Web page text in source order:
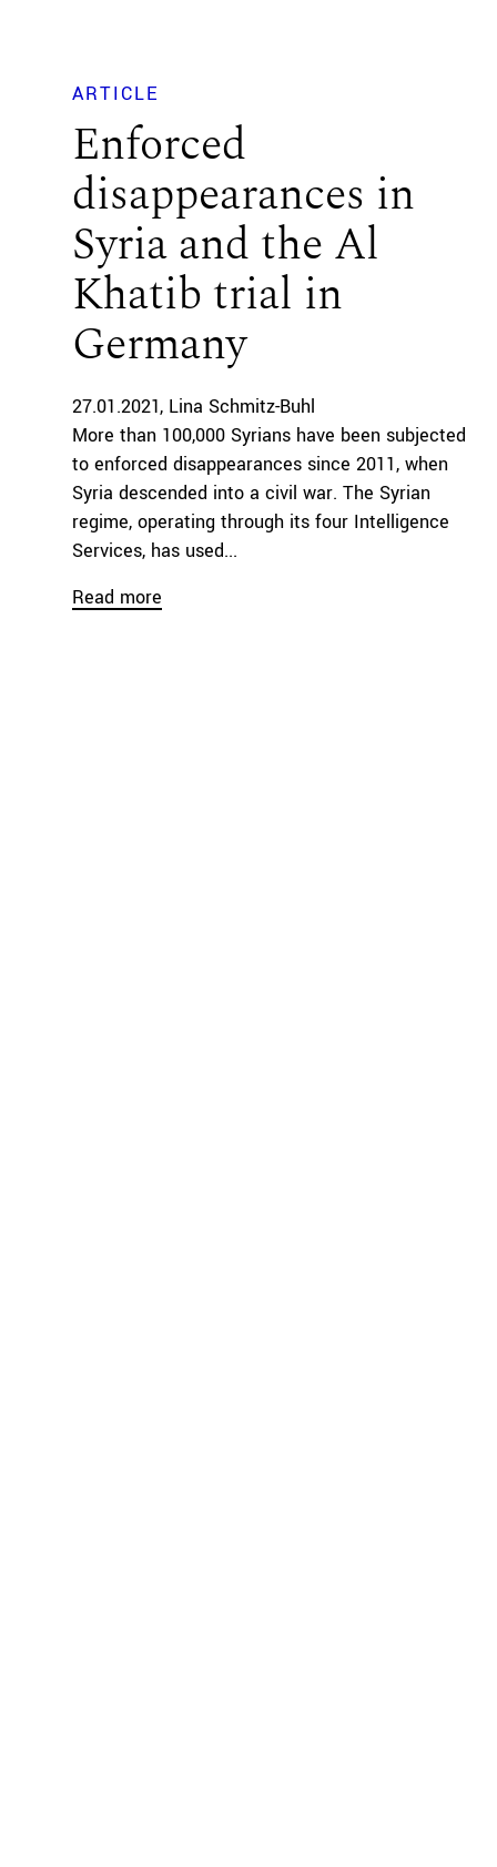
ARTICLE
Enforced
disappearances in
Syria and the Al
Khatib trial in
Germany
27.01.2021 Lina Schmitz-Buhl
More than 100,000 Syrians have been subjected
to enforced disappearances since 2011, when
Syria descended into a civil war. The Syrian
regime, operating through its four Intelligence
Services, has used...
Read more